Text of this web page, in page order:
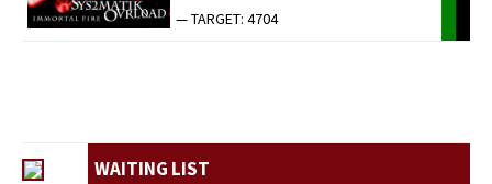
— TARGET: 4704
WAITING LIST